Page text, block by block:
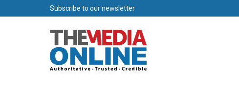
Subscribe to our newsletter